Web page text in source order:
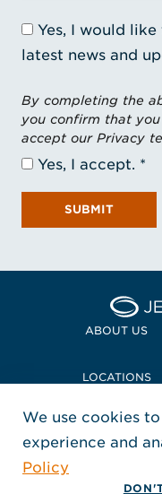
Yes, I would
latest news and
By completing the
you confirm that
accept our Privacy
Yes, I accept.
SUBMIT
ABOUT US
LOCATIONS
POLICIES +
We use cookies
experience and
Policy